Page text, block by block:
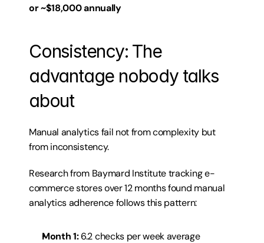
or ~$18,000 annually
Consistency: The
advantage nobody talks
about
Manual analytics fail not from complexity but
from inconsistency.
Research from Baymard Institute tracking e-
commerce stores over 12 months found manual
analytics adherence follows this pattern:
Month 1: 6.2 checks per week average